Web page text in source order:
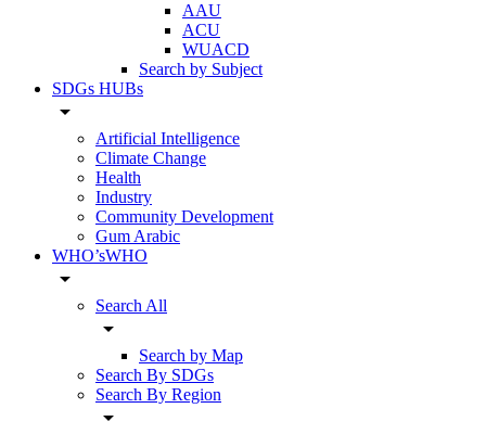
AAU
ACU
WUACD
Search by Subject
SDGs HUBs
arrow_drop_down
Artificial Intelligence
Climate Change
Health
Industry
Community Development
Gum Arabic
WHO’sWHO
arrow_drop_down
Search All
arrow_drop_down
Search by Map
Search By SDGs
Search By Region
arrow_drop_down